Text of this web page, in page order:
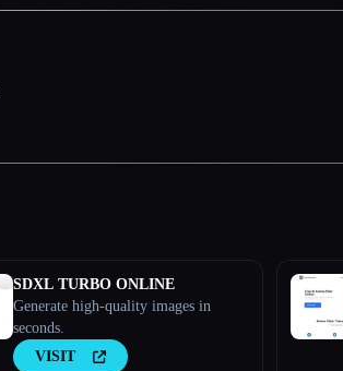
SDXL TURBO ONLINE
Generate high-quality images in
seconds.
VISIT